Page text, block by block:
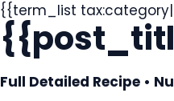
{{term_list
Full Detailed Recipe •